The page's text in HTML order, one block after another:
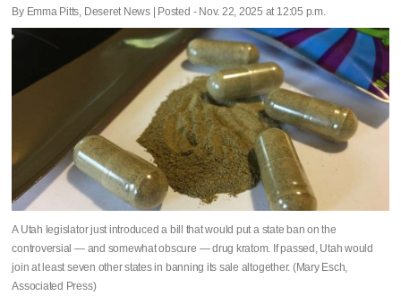
By Emma Pitts, Deseret News | Posted - Nov. 22, 2025 at 12:05 p.m.
A Utah legislator just introduced a bill that would put a state ban on the
controversial — and somewhat obscure — drug kratom. If passed, Utah would
join at least seven other states in banning its sale altogether. (Mary Esch,
Associated Press)